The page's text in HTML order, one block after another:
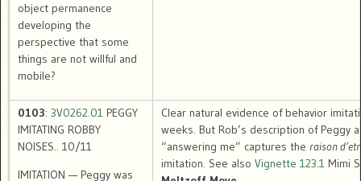
object permanence
developing the
perspective that some
things are not willful and
mobile?
0103: 3V0262.01 PEGGY
IMITATING ROBBY
NOISES.. 10/11
IMITATION — Peggy was
Clear natural evidence of behavior
weeks. But Rob’s description of Peggy
“answering me” captures the raison
imitation. See also Vignette 123.1 Mimi